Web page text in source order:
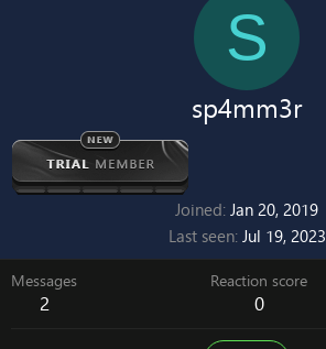
S
sp4mm3r
Joined Jan 20, 2019
Last seen Jul 19, 2023
Messages
2
Reaction score
0